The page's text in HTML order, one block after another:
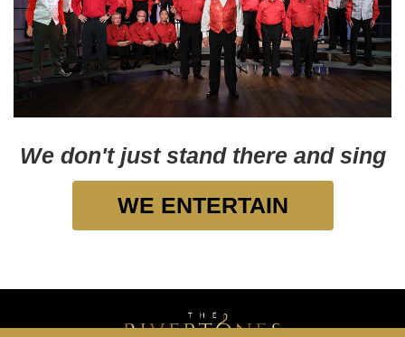
We don't just stand there and sing
WE ENTERTAIN